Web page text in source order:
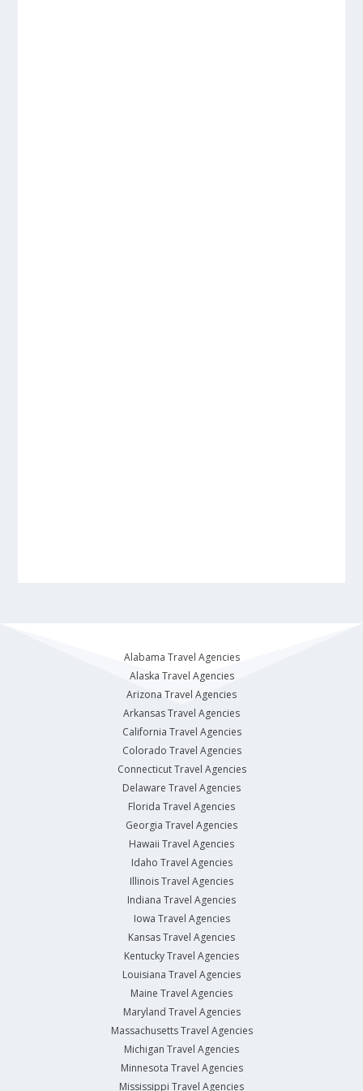
Alabama Travel Agencies
Alaska Travel Agencies
Arizona Travel Agencies
Arkansas Travel Agencies
California Travel Agencies
Colorado Travel Agencies
Connecticut Travel Agencies
Delaware Travel Agencies
Florida Travel Agencies
Georgia Travel Agencies
Hawaii Travel Agencies
Idaho Travel Agencies
Illinois Travel Agencies
Indiana Travel Agencies
Iowa Travel Agencies
Kansas Travel Agencies
Kentucky Travel Agencies
Louisiana Travel Agencies
Maine Travel Agencies
Maryland Travel Agencies
Massachusetts Travel Agencies
Michigan Travel Agencies
Minnesota Travel Agencies
Mississippi Travel Agencies